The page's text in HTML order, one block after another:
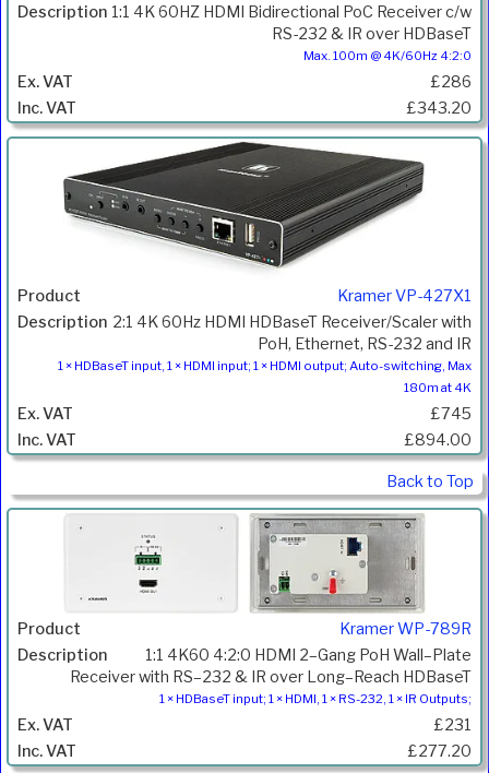
1:1 4K 60HZ HDMI Bidirectional PoC Receiver c/w
RS-232 & IR over HDBaseT
Max. 100m @ 4K/60Hz 4:2:0
£286
£343.20
Kramer VP-427X1
2:1 4K 60Hz HDMI HDBaseT Receiver/Scaler with
PoH, Ethernet, RS-232 and IR
1 × HDBaseT input, 1 × HDMI input; 1 × HDMI output; Auto-switching, Max
180m at 4K
£745
£894.00
Back to Top
Kramer WP-789R
1:1 4K60 4:2:0 HDMI 2–Gang PoH Wall–Plate
Receiver with RS–232 & IR over Long–Reach HDBaseT
1 × HDBaseT input; 1 × HDMI, 1 × RS-232, 1 × IR Outputs;
£231
£277.20